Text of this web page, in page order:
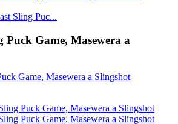
Sling Puc...
Puck Game, Masewera a